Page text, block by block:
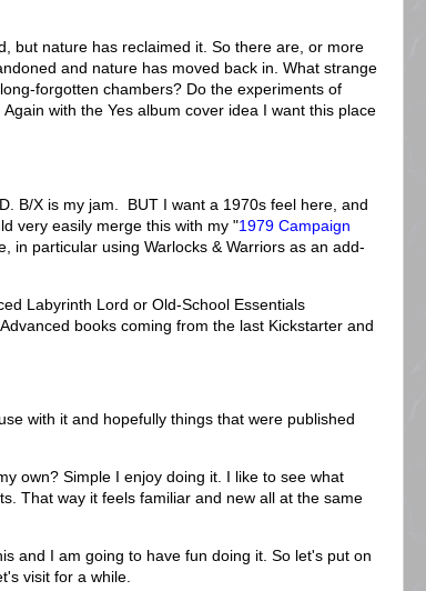
but nature has reclaimed it. So there are, or more
and nature has moved back in. What strange
forgotten chambers? Do the experiments of
with the Yes album cover idea I want this place
B/X is my jam. BUT I want a 1970s feel here, and
very easily merge this with my "1979 Campaign
in particular using Warlocks & Warriors as an add-
Labyrinth Lord or Old-School Essentials
books coming from the last Kickstarter and
with it and hopefully things that were published
own? Simple I enjoy doing it. I like to see what
That way it feels familiar and new all at the same
and I am going to have fun doing it. So let's put on
visit for a while.